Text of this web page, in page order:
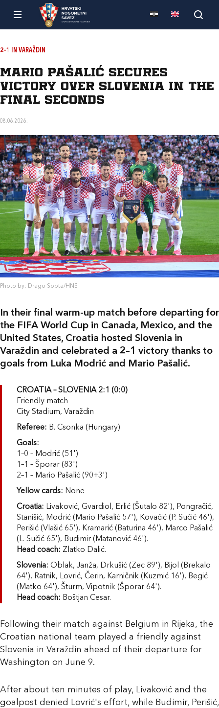
2–1 IN VARAŽDIN
Mario Pašalić secures
victory over Slovenia in the
final seconds
08.06.2026.
Photo by: Drago Sopta/HNS
In their final warm-up match before departing for
the FIFA World Cup in Canada, Mexico, and the
United States, Croatia hosted Slovenia in
Varaždin and celebrated a 2–1 victory thanks to
goals from Luka Modrić and Mario Pašalić.
CROATIA – SLOVENIA 2:1 (0:0)
Friendly match
City Stadium, Varaždin
Referee: B. Csonka (Hungary)
Goals:
1–0 – Modrić (51')
1–1 – Šporar (83')
2–1 – Mario Pašalić (90+3')
Yellow cards: None
Croatia: Livaković, Gvardiol, Erlić (Šutalo 82'), Pongračić,
Stanišić, Modrić (Mario Pašalić 57'), Kovačić (P. Sučić 46'),
Perišić (Vlašić 65'), Kramarić (Baturina 46'), Marco Pašalić
(L. Sučić 65'), Budimir (Matanović 46').
Head coach: Zlatko Dalić.
Slovenia: Oblak, Janža, Drkušić (Zec 89'), Bijol (Brekalo
64'), Ratnik, Lovrić, Čerin, Karničnik (Kuzmić 16'), Begić
(Matko 64'), Šturm, Vipotnik (Šporar 64').
Head coach: Boštjan Cesar.
Following their match against Belgium in Rijeka, the
Croatian national team played a friendly against
Slovenia in Varaždin ahead of their departure for
Washington on June 9.
After about ten minutes of play, Livaković and the
goalpost denied Lovrić's effort, while Budimir, Perišić,